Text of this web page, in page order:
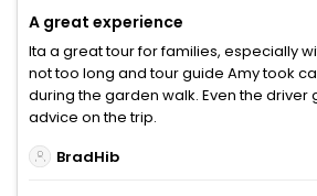
A great experience
Ita a great tour for families, especially
not too long and tour guide Amy took
during the garden walk. Even the driver
advice on the trip.
BradHib